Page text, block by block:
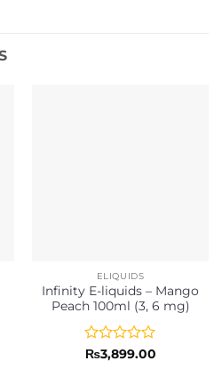
ELIQUIDS
Infinity E-liquids – Mango
Peach 100ml (3, 6 mg)
Rated
₨3,899.00